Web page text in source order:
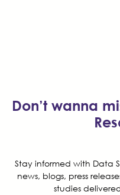
Don’t wanna
Stay informed with Data
news, blogs, press
studies